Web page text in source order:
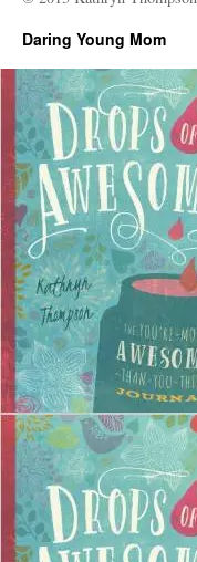
Daring Young Mom